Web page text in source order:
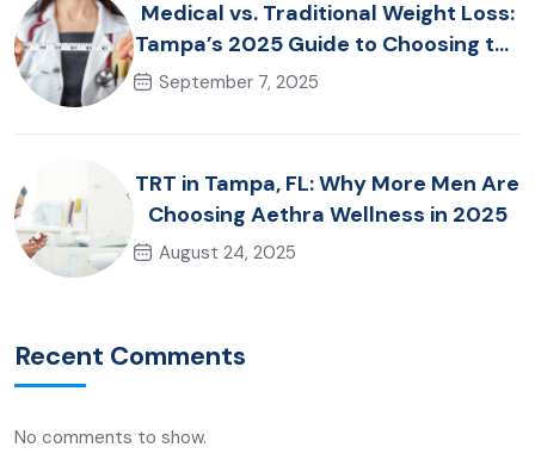
Medical vs. Traditional Weight Loss:
Tampa’s 2025 Guide to Choosing the
Right Approach
September 7, 2025
TRT in Tampa, FL: Why More Men Are
Choosing Aethra Wellness in 2025
August 24, 2025
Recent Comments
No comments to show.